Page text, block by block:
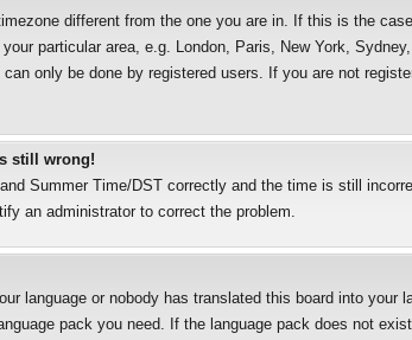
different from the one you are in. If this is the
particular area, e.g. London, Paris, New York,
only be done by registered users. If you are not
still wrong!
Summer Time/DST correctly and the time is still
an administrator to correct the problem.
language or nobody has translated this board into your
pack you need. If the language pack does not